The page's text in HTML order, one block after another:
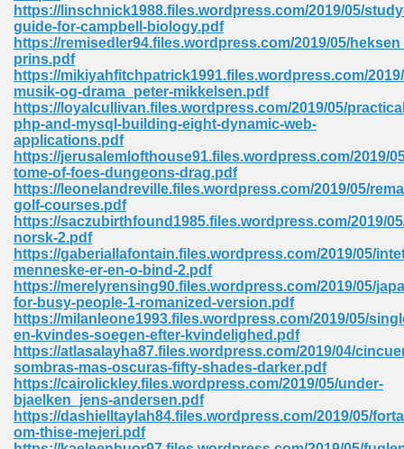
https://linschnick1988.files.wordpress.com/2019/05/
guide-for-campbell-biology.pdf
https://remisedler94.files.wordpress.com/2019/05/
prins.pdf
https://mikiyahfitchpatrick1991.files.wordpress.com/
musik-og-drama_peter-mikkelsen.pdf
https://loyalcullivan.files.wordpress.com/2019/05/
php-and-mysql-building-eight-dynamic-web-
applications.pdf
https://jerusalemlofthouse91.files.wordpress.com/2019/
tome-of-foes-dungeons-drag.pdf
https://leonelandreville.files.wordpress.com/2019/05/
golf-courses.pdf
https://saczubirthfound1985.files.wordpress.com/2019/
norsk-2.pdf
https://gaberiallafontain.files.wordpress.com/2019/05/
menneske-er-en-o-bind-2.pdf
https://merelyrensing90.files.wordpress.com/2019/05/
for-busy-people-1-romanized-version.pdf
https://milanleone1993.files.wordpress.com/2019/05/
en-kvindes-soegen-efter-kvindelighed.pdf
https://atlasalayha87.files.wordpress.com/2019/04/
sombras-mas-oscuras-fifty-shades-darker.pdf
https://cairolickley.files.wordpress.com/2019/05/under-
bjaelken_jens-andersen.pdf
https://dashielltaylah84.files.wordpress.com/2019/05/
om-thise-mejeri.pdf
Pdf 938
355
517